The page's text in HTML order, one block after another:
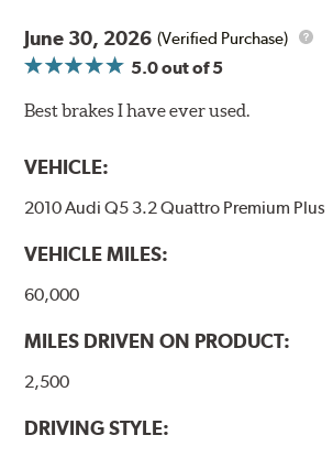
June 30, 2026 (Verified Purchase)
5.0out of 5
Best brakes I have ever used.
VEHICLE:
2010 Audi Q5 3.2 Quattro Premium Plus
VEHICLE MILES:
60,000
MILES DRIVEN ON PRODUCT:
2,500
DRIVING STYLE: